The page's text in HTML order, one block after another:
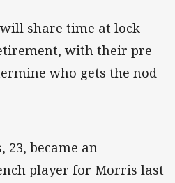
share time at lock
with their pre-
who gets the nod
23, became an
player for Morris last